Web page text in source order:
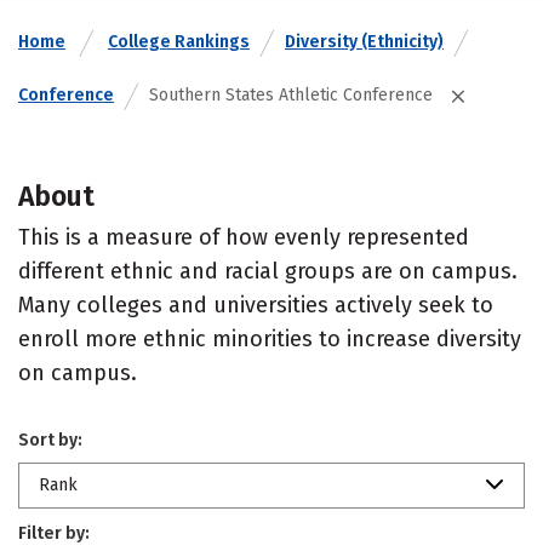
Home College Rankings Diversity (Ethnicity)
Conference Southern States Athletic Conference
About
This is a measure of how evenly represented
different ethnic and racial groups are on campus.
Many colleges and universities actively seek to
enroll more ethnic minorities to increase diversity
on campus.
Sort by:
Rank
Filter by: